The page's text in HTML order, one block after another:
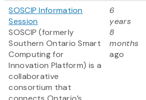
SOSCIP Information
Session
SOSCIP (formerly
Southern Ontario Smart
Computing for
Innovation Platform) is a
collaborative
consortium that
6
years
8
months
ago